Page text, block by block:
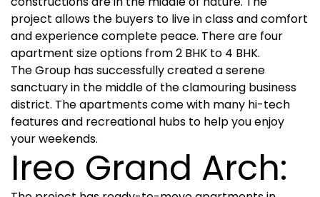
project allows the buyers to live in class and comfort
and experience complete peace. There are four
apartment size options from 2 BHK to 4 BHK.
The Group has successfully created a serene
sanctuary in the middle of the clamouring business
district. The apartments come with many hi-tech
features and recreational hubs to help you enjoy
your weekends.
Ireo Grand Arch: